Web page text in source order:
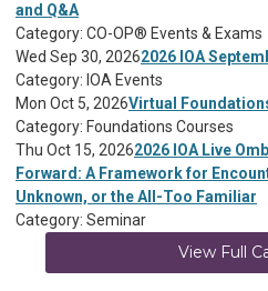
and Q&A
Category: CO-OP® Events & Exams
Wed Sep 30, 20262026 IOA
Category: IOA Events
Mon Oct 5, 2026Virtual
Category: Foundations Courses
Thu Oct 15, 20262026 IOA Live
Forward: A Framework for
Unknown, or the All-Too Familiar
Category: Seminar
View Full